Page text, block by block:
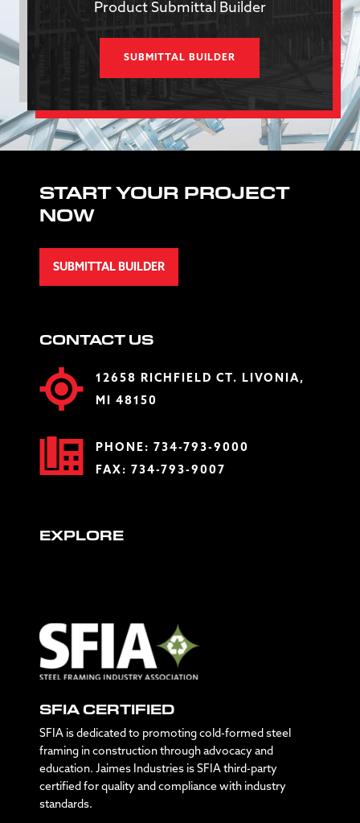
Product Submittal Builder
SUBMITTAL BUILDER
START YOUR PROJECT
NOW
SUBMITTAL BUILDER
CONTACT US
12658 RICHFIELD CT. LIVONIA,
MI 48150
PHONE: 734-793-9000
FAX: 734-793-9007
EXPLORE
SFIA CERTIFIED
SFIA is dedicated to promoting cold-formed steel
framing in construction through advocacy and
education. Jaimes Industries is SFIA third-party
certified for quality and compliance with industry
standards.